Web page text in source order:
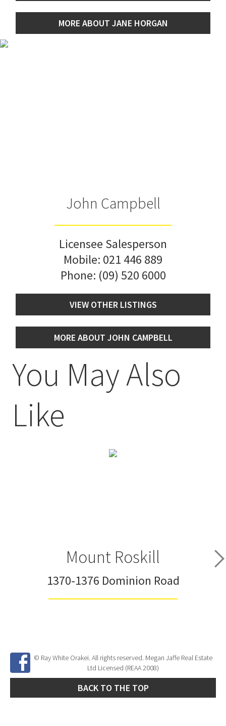
MORE ABOUT JANE HORGAN
John Campbell
Licensee Salesperson
Mobile: 021 446 889
Phone: (09) 520 6000
VIEW OTHER LISTINGS
MORE ABOUT JOHN CAMPBELL
You May Also
Like
Mount Roskill
1370-1376 Dominion Road
© Ray White Orakei. All rights reserved. Megan Jaffe Real Estate
Ltd Licensed (REAA 2008)
BACK TO THE TOP